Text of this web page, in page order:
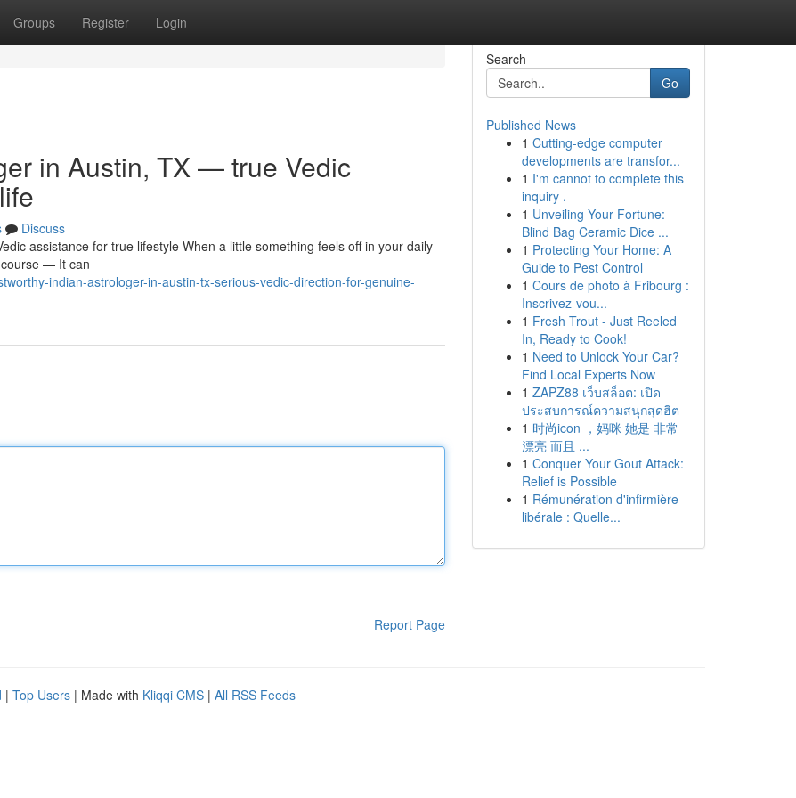
Groups Register Login
in Austin, TX — true Vedic
Discuss
assistance for true lifestyle When a little something feels off in your daily
— It can
indian-astrologer-in-austin-tx-serious-vedic-direction-for-genuine-
Report Page
Search
Go
Published News
1 Cutting-edge computer
developments are transfor...
1 I'm cannot to complete this
inquiry .
1 Unveiling Your Fortune:
Blind Bag Ceramic Dice ...
1 Protecting Your Home: A
Guide to Pest Control
1 Cours de photo à Fribourg :
Inscrivez-vou...
1 Fresh Trout - Just Reeled
In, Ready to Cook!
1 Need to Unlock Your Car?
Find Local Experts Now
1 ZAPZ88 เว็บสล็อต: เปิด
ประสบการณ์ความสนุกสุดฮิต
1 时尚icon ，妈咪 她是 非常
漂亮 而且 ...
1 Conquer Your Gout Attack:
Relief is Possible
1 Rémunération d'infirmière
libérale : Quelle...
| Top Users | Made with Kliqqi CMS | All RSS Feeds